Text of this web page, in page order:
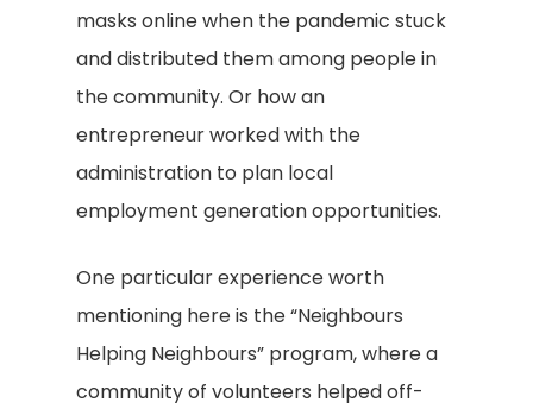
masks online when the pandemic stuck
and distributed them among people in
the community. Or how an
entrepreneur worked with the
administration to plan local
employment generation opportunities.
One particular experience worth
mentioning here is the “Neighbours
Helping Neighbours” program, where a
community of volunteers helped off-